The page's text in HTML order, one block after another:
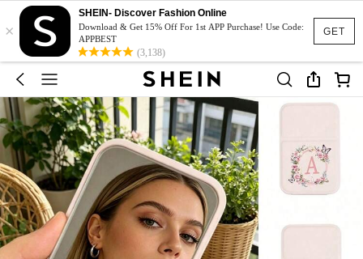
GET
×
SHEIN- Discover Fashion Online
Download & Get 15% Off For 1st APP Purchase! Use Code:
APPBEST
(3,138)